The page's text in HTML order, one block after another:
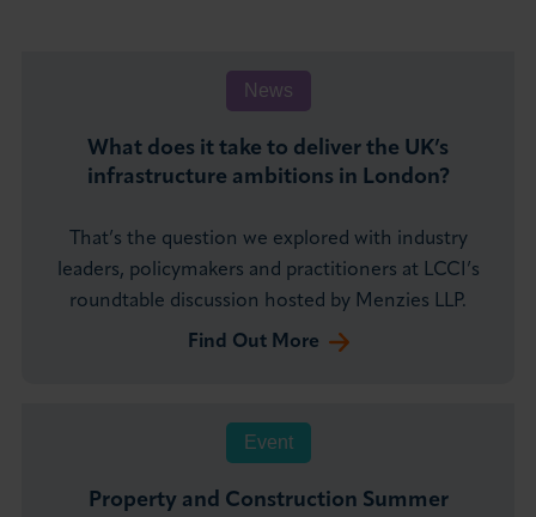
News
What does it take to deliver the UK’s
infrastructure ambitions in London?
That’s the question we explored with industry
leaders, policymakers and practitioners at LCCI’s
roundtable discussion hosted by Menzies LLP.
Find Out More
Event
Property and Construction Summer